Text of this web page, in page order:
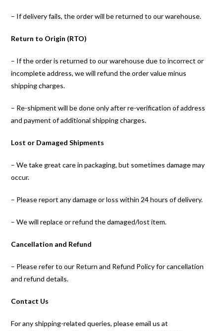
– If delivery fails, the order will be returned to our warehouse.
Return to Origin (RTO)
– If the order is returned to our warehouse due to incorrect or
incomplete address, we will refund the order value minus
shipping charges.
– Re-shipment will be done only after re-verification of address
and payment of additional shipping charges.
Lost or Damaged Shipments
– We take great care in packaging, but sometimes damage may
occur.
– Please report any damage or loss within 24 hours of delivery.
– We will replace or refund the damaged/lost item.
Cancellation and Refund
– Please refer to our Return and Refund Policy for cancellation
and refund details.
Contact Us
For any shipping-related queries, please email us at